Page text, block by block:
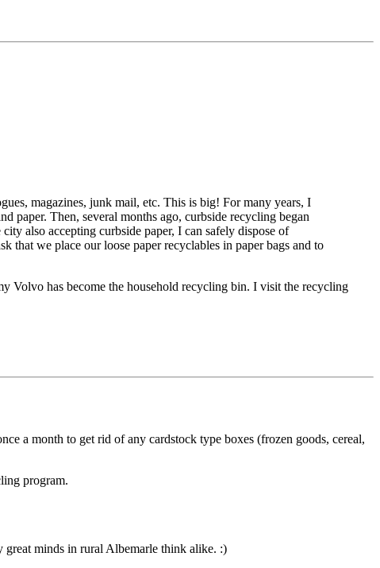
magazines, junk mail, etc. This is big! For many years, I
paper. Then, several months ago, curbside recycling began
also accepting curbside paper, I can safely dispose of
that we place our loose paper recyclables in paper bags and to
Volvo has become the household recycling bin. I visit the recycling
a month to get rid of any cardstock type boxes (frozen goods, cereal,
program.
great minds in rural Albemarle think alike. :)